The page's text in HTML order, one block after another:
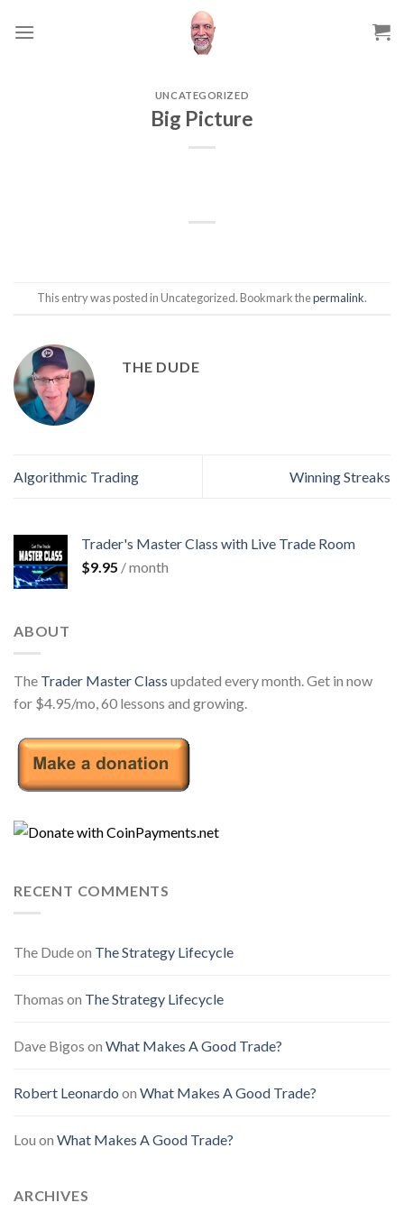
UNCATEGORIZED
Big Picture
This entry was posted in Uncategorized. Bookmark thepermalink.
THE DUDE
Algorithmic Trading Winning Streaks
Trader's Master Class with Live Trade Room
$9.95 / month
ABOUT
The Trader Master Class updated every month. Get in now
for $4.95/mo, 60 lessons and growing.
RECENT COMMENTS
The Dudeon The Strategy Lifecycle
Thomas on The Strategy Lifecycle
Dave Bigos on What Makes A Good Trade?
Robert Leonardo on What Makes A Good Trade?
Lou on What Makes A Good Trade?
ARCHIVES